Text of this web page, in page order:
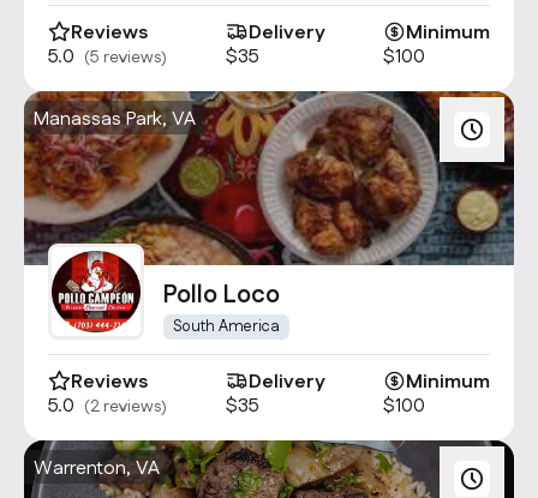
Reviews
5.0 (5 reviews)
Delivery
$35
Minimum
$100
Manassas Park, VA
Pollo Loco
South America
Reviews
5.0 (2 reviews)
Delivery
$35
Minimum
$100
Warrenton, VA